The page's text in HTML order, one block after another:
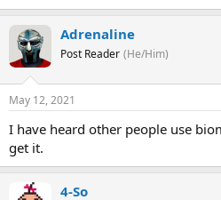
Adrenaline
Post Reader (He/Him)
May 12, 2021
I have heard other people use
get it.
4-So